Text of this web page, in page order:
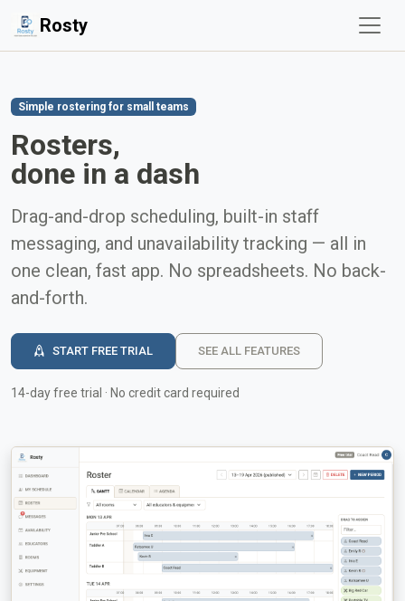
Rosty
Simple rostering for small teams
Rosters,
done in a dash
Drag-and-drop scheduling, built-in staff
messaging, and unavailability tracking — all in
one clean, fast app. No spreadsheets. No back-
and-forth.
START FREE TRIAL SEE ALL FEATURES
14-day free trial · No credit card required